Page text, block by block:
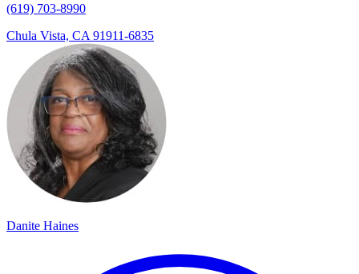
(619) 703-8990
Chula Vista, CA 91911-6835
Danite Haines